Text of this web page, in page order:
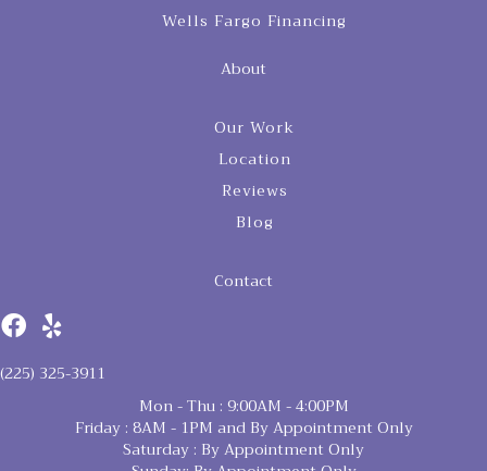
Wells Fargo Financing
About
Our Work
Location
Reviews
Blog
Contact
(225) 325-3911
Mon - Thu : 9:00AM - 4:00PM
Friday : 8AM - 1PM and By Appointment Only
Saturday : By Appointment Only